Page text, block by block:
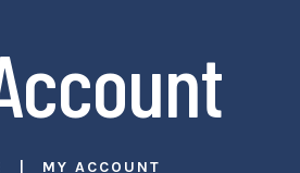
MY ACCOUNT